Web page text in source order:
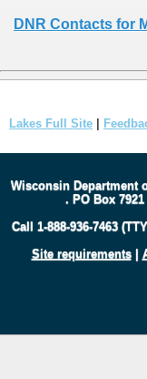
DNR Contacts for
Lakes Full Site |
Wisconsin Department
. PO Box 7921
Call 1-888-936-7463
Site requirements|